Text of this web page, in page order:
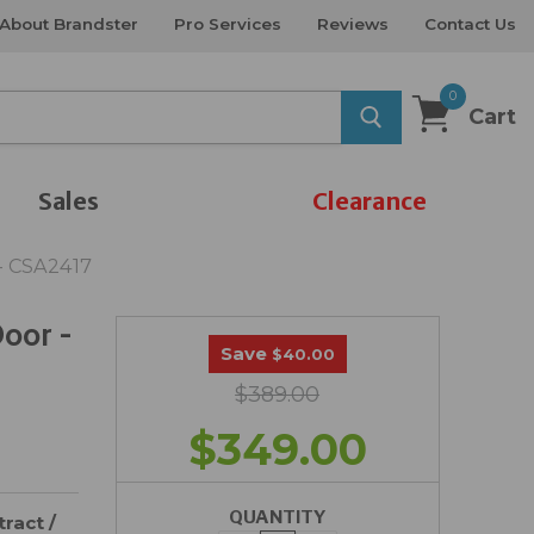
About Brandster Pro Services Reviews Contact Us
0
Cart
Sales Clearance
-
/
Save $40.00
$389.00
$349.00
QUANTITY